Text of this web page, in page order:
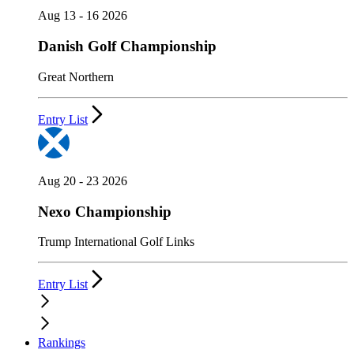
Aug 13 - 16 2026
Danish Golf Championship
Great Northern
Entry List
Aug 20 - 23 2026
Nexo Championship
Trump International Golf Links
Entry List
Rankings